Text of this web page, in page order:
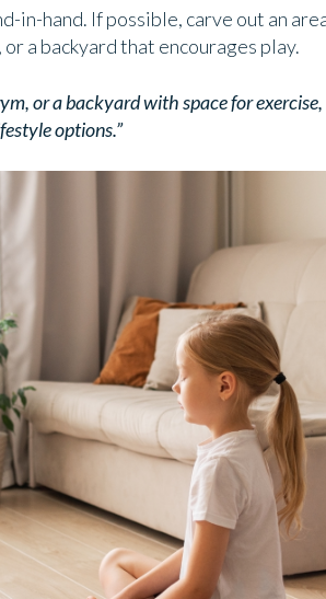
in-hand. If possible, carve out an
a backyard that encourages play.
or a backyard with space for
options.”